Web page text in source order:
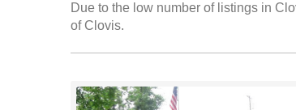
Due to the low number of listings in
of Clovis.